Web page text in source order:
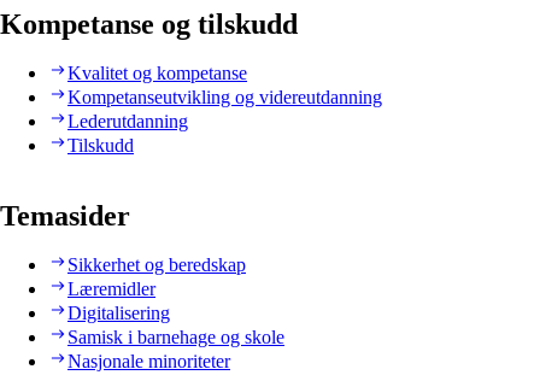
Kompetanse og tilskudd
Kvalitet og kompetanse
Kompetanseutvikling og videreutdanning
Lederutdanning
Tilskudd
Temasider
Sikkerhet og beredskap
Læremidler
Digitalisering
Samisk i barnehage og skole
Nasjonale minoriteter